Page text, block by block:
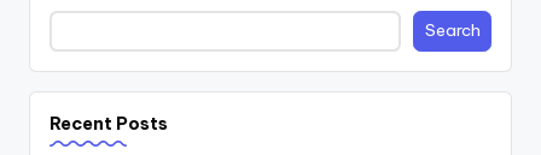
Search
Recent Posts